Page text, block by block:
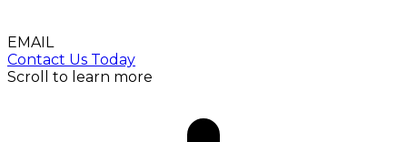
EMAIL
Contact Us Today
Scroll to learn more